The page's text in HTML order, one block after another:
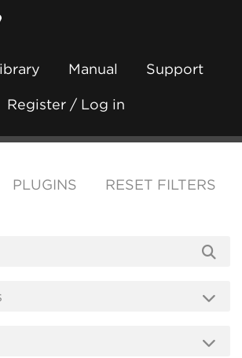
Manual Support
Register / Log in
PLUGINS RESET FILTERS